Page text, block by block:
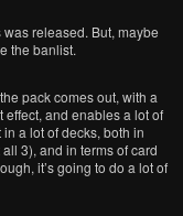
released. But, maybe
the banlist.
pack comes out, with a
effect, and enables a lot of
a lot of decks, both in
3), and in terms of card
it’s going to do a lot of